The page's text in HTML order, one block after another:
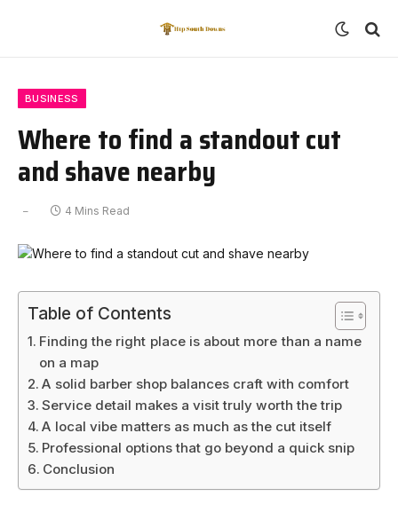
BUSINESS
Where to find a standout cut
and shave nearby
4 Mins Read
Table of Contents
Finding the right place is about more than a name
on a map
A solid barber shop balances craft with comfort
Service detail makes a visit truly worth the trip
A local vibe matters as much as the cut itself
Professional options that go beyond a quick snip
Conclusion